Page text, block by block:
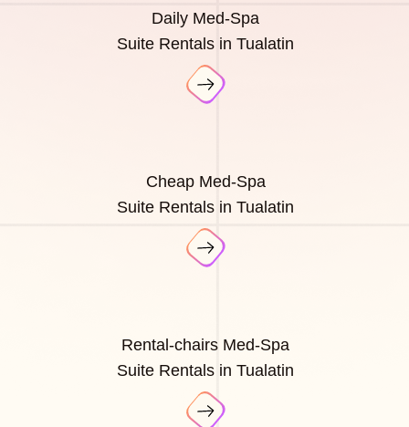
Daily Med-Spa
Suite Rentals in Tualatin
Cheap Med-Spa
Suite Rentals in Tualatin
Rental-chairs Med-Spa
Suite Rentals in Tualatin